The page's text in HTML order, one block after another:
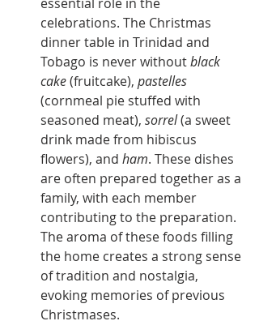
celebrations. The Christmas
dinner table in Trinidad and
Tobago is never without black
cake (fruitcake), pastelles
(cornmeal pie stuffed with
seasoned meat), sorrel (a sweet
drink made from hibiscus
flowers), and ham. These dishes
are often prepared together as a
family, with each member
contributing to the preparation.
The aroma of these foods filling
the home creates a strong sense
of tradition and nostalgia,
evoking memories of previous
Christmases.